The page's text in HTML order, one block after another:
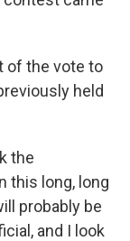
of the vote to
held
the
this long, long
probably be
and I look